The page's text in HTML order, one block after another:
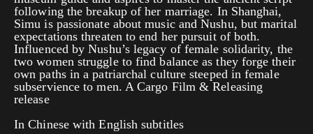
following the breakup of her marriage. In Shanghai,
Simu is passionate about music and Nushu, but marital
expectations threaten to end her pursuit of both.
Influenced by Nushu’s legacy of female solidarity, the
two women struggle to find balance as they forge their
own paths in a patriarchal culture steeped in female
subservience to men. A Cargo Film & Releasing
release
In Chinese with English subtitles